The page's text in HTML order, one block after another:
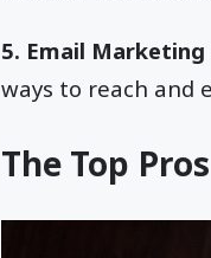
5. Email
ways to reach and
The Top